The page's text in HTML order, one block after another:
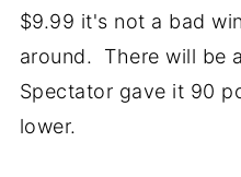
$9.99 it's not a bad
around. There will be
Spectator gave it 90
lower.